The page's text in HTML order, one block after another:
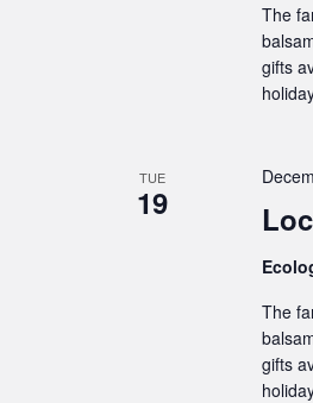
The
gifts
TUE
19
The
gifts